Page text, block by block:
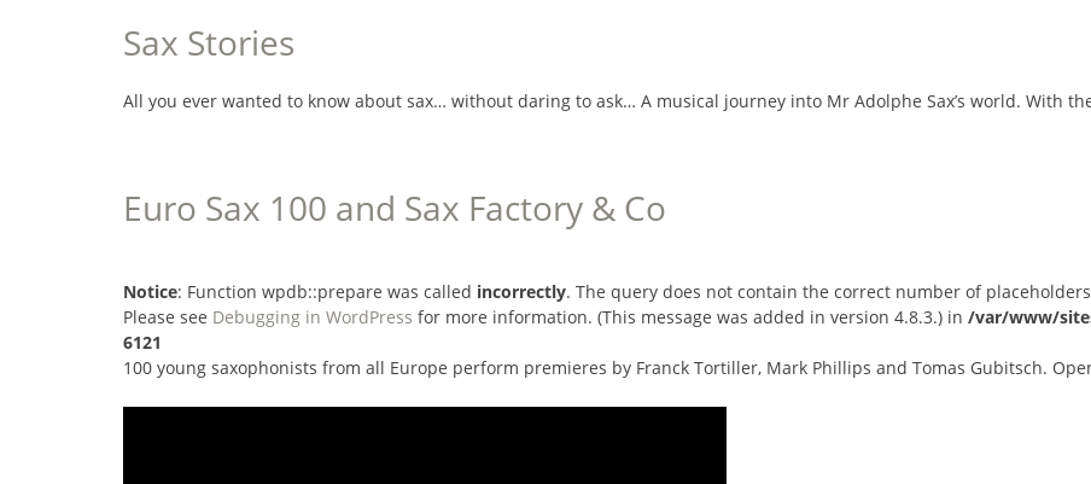
Sax Stories
All you ever wanted to know about sax… without daring to ask… A musical journey into Mr Adolphe Sax’s world. With
Euro Sax 100 and Sax Factory & Co
Notice: Function wpdb::prepare was called incorrectly. The query does not contain the correct number of
Please see Debugging in WordPress for more information. (This message was added in version 4.8.3.) in /var/www/
6121
100 young saxophonists from all Europe perform premieres by Franck Tortiller, Mark Phillips and Tomas Gubitsch.